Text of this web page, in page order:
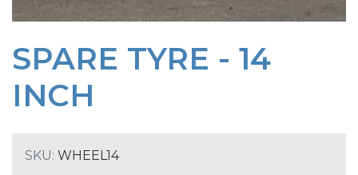
SPARE TYRE - 14
INCH
SKU: WHEEL14